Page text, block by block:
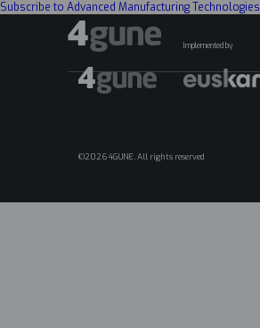
Subscribe to Advanced Manufacturing Technologies
Implemented by
©2026 4GUNE. All rights reserved